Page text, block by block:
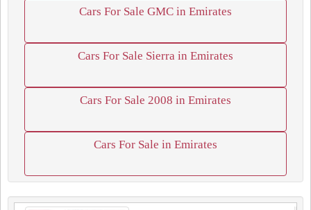
Cars For Sale GMC in Emirates
Cars For Sale Sierra in Emirates
Cars For Sale 2008 in Emirates
Cars For Sale in Emirates